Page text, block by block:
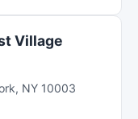
Village
, NY 10003